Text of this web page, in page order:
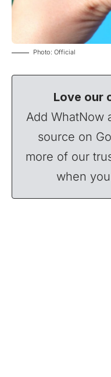
Photo: Official
Love our
Add WhatNow
source on
more of our
when